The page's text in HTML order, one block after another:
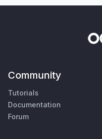
Community
Tutorials
Documentation
Forum